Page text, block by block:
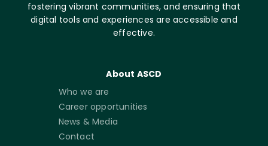
fostering vibrant communities, and ensuring that
digital tools and experiences are accessible and
effective.
About ASCD
Who we are
Career opportunities
News & Media
Contact